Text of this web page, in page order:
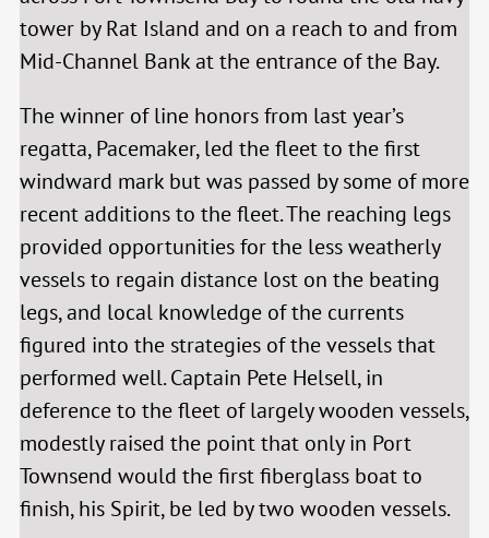
tower by Rat Island and on a reach to and from
Mid-Channel Bank at the entrance of the Bay.
The winner of line honors from last year’s
regatta, Pacemaker, led the fleet to the first
windward mark but was passed by some of more
recent additions to the fleet. The reaching legs
provided opportunities for the less weatherly
vessels to regain distance lost on the beating
legs, and local knowledge of the currents
figured into the strategies of the vessels that
performed well. Captain Pete Helsell, in
deference to the fleet of largely wooden vessels,
modestly raised the point that only in Port
Townsend would the first fiberglass boat to
finish, his Spirit, be led by two wooden vessels.